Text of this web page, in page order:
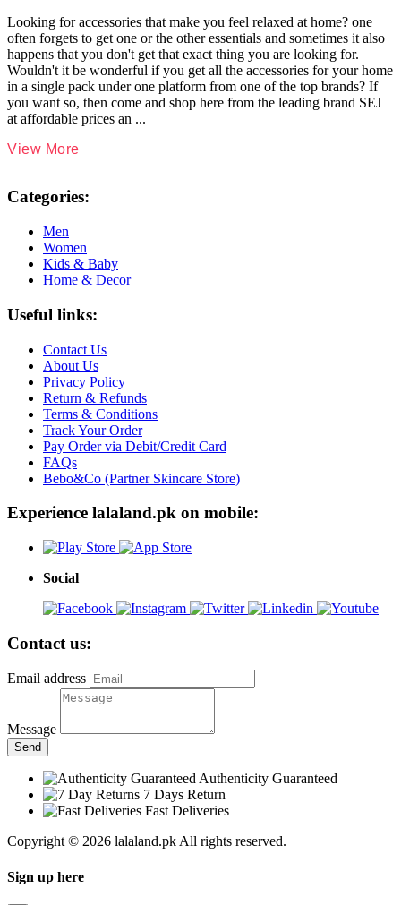
Looking for accessories that make you feel relaxed at home? one
often forgets to get one or the other essentials and sometimes it also
happens that you don't get that exact thing you are looking for.
Wouldn't it be wonderful if you get all the accessories for your home
in a single pack under one platform from one of the top brands? If
you want so, then come and shop here from the leading brand SEJ
at affordable prices an ...
View More
Categories:
Men
Women
Kids & Baby
Home & Decor
Useful links:
Contact Us
About Us
Privacy Policy
Return & Refunds
Terms & Conditions
Track Your Order
Pay Order via Debit/Credit Card
FAQs
Bebo&Co (Partner Skincare Store)
Experience lalaland.pk on mobile:
Social
Contact us:
Email address
Message
Send
Authenticity Guaranteed
7 Days Return
Fast Deliveries
Copyright © 2026 lalaland.pk All rights reserved.
Sign up here